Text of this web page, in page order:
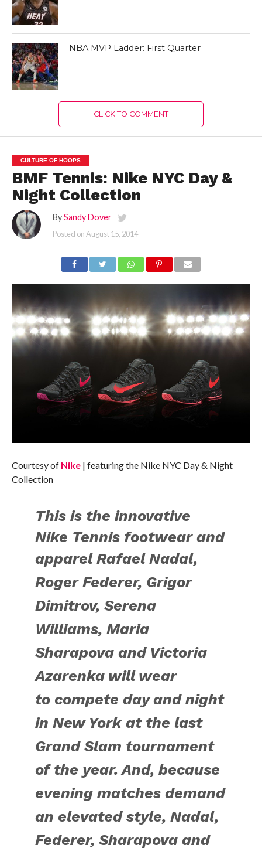
NBA MVP Ladder: First Quarter
CLICK TO COMMENT
CULTURE OF HOOPS
BMF Tennis: Nike NYC Day &
Night Collection
By Sandy Dover
Posted onAugust 15, 2014
Courtesy of Nike| featuring the Nike NYC Day & Night
Collection
This is theinnovative
Nike Tennis footwear and
apparelRafael Nadal,
Roger Federer, Grigor
Dimitrov, Serena
Williams, Maria
Sharapova and Victoria
Azarenka will wear
to compete day and night
in New York atthe last
Grand Slam tournament
of the year. And, because
evening matches demand
an elevated style, Nadal,
Federer, Sharapova and